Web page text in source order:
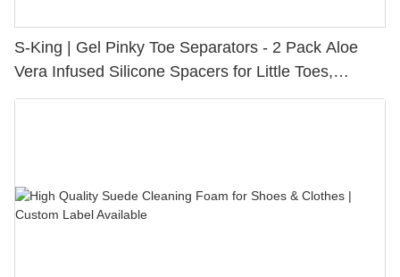
S-King | Gel Pinky Toe Separators - 2 Pack Aloe
Vera Infused Silicone Spacers for Little Toes,
Bunion Relief & Friction Protection